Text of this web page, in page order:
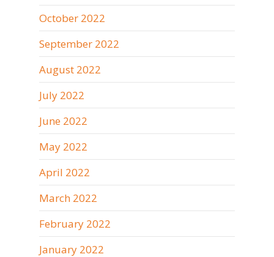
October 2022
September 2022
August 2022
July 2022
June 2022
May 2022
April 2022
March 2022
February 2022
January 2022